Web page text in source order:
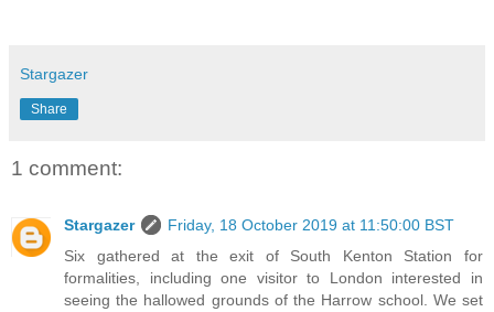
Stargazer
Share
1 comment:
Stargazer
Friday, 18 October 2019 at 11:50:00 BST
Six gathered at the exit of South Kenton Station for
formalities, including one visitor to London interested in
seeing the hallowed grounds of the Harrow school. We set